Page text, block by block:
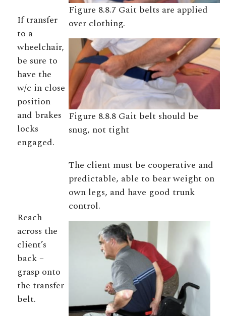
If transfer
to a
wheelchair,
be sure to
have the
w/c in close
position
and brakes
locks
engaged.
Figure 8.8.7 Gait belts are applied
over clothing.
Figure 8.8.8 Gait belt should be
snug, not tight
Reach
across the
client’s
back –
grasp onto
the transfer
belt.
The client must be cooperative and
predictable, able to bear weight on
own legs, and have good trunk
control.